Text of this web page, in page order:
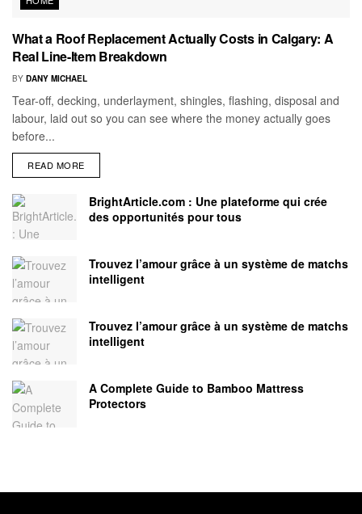
What a Roof Replacement Actually Costs in Calgary: A
Real Line-Item Breakdown
BY DANY MICHAEL
Tear-off, decking, underlayment, shingles, flashing, disposal and
labour, laid out so you can see where the money actually goes
before...
READ MORE
BrightArticle.com : Une plateforme qui crée
des opportunités pour tous
Trouvez l’amour grâce à un système de matchs
intelligent
Trouvez l’amour grâce à un système de matchs
intelligent
A Complete Guide to Bamboo Mattress
Protectors